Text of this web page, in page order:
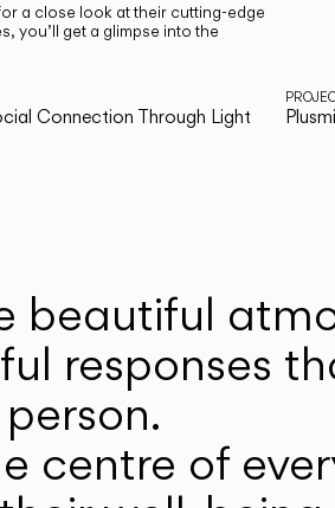
a close look at their cutting-edge
you’ll get a glimpse into the
Connection Through Light
beautiful
responses
centre of